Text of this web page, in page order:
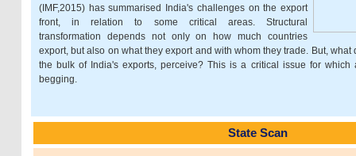
(IMF,2015) has summarised India's challenges on the export
front, in relation to some critical areas. Structural
transformation depends not only on how much countries
export, but also on what they export and with whom they trade. But, what
the bulk of India's exports, perceive? This is a critical issue for which
begging.
State Scan